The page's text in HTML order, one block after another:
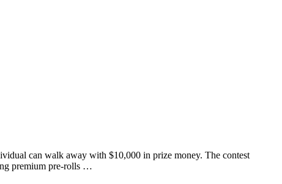
can walk away with $10,000 in prize money. The contest
premium pre-rolls …